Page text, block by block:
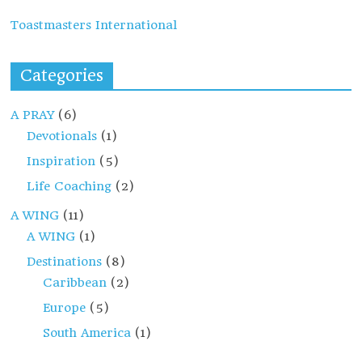
Toastmasters International
Categories
A PRAY(6)
Devotionals (1)
Inspiration (5)
Life Coaching (2)
A WING (11)
A WING (1)
Destinations (8)
Caribbean (2)
Europe (5)
South America (1)